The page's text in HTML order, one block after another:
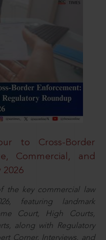
to Cross-Border
Commercial, and
2026
the key commercial law
featuring landmark
Court, High Courts,
along with Regulatory
Corner, Interviews, and